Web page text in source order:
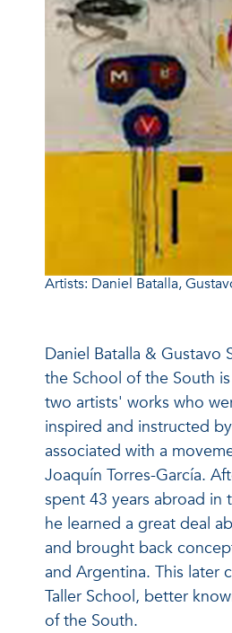
Artists: Daniel Batalla,
Daniel Batalla & Gustavo
the School of the South
two artists' works who
inspired and instructed
associated with a
Joaquín Torres-García.
spent 43 years abroad in
he learned a great deal
and brought back
and Argentina. This later
Taller School, better
of the South.